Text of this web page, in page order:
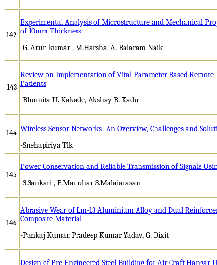
142
Experimental Analysis of Microstructure and Mechanical
of 10mm Thickness
-G. Arun kumar , M.Harsha, A. Balaram Naik
143
Review on Implementation of Vital Parameter Based
Patients
-Bhumita U. Kakade, Akshay B. Kadu
144 Wireless Sensor Networks- An Overview, Challenges and
-Snehapiriya Tlk
145
Power Conservation and Reliable Transmission of Signals
-S.Sankari , E.Manohar, S.Malaiarasan
146
Abrasive Wear of Lm-13 Aluminium Alloy and Dual
Composite Material
-Pankaj Kumar, Pradeep Kumar Yadav, G. Dixit
Design of Pre-Engineered Steel Building for Air Craft Hangar